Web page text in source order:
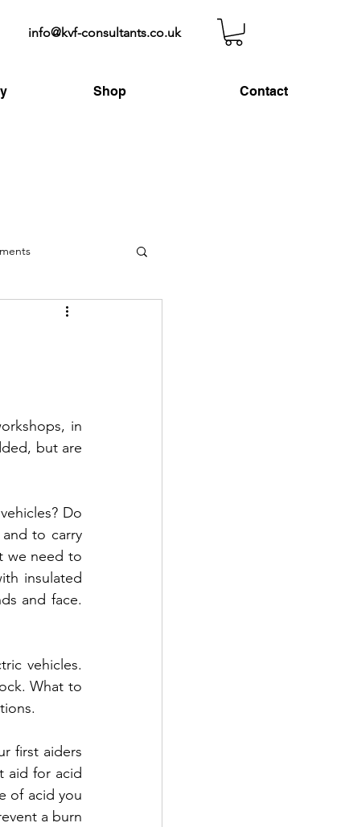
info@kvf-consultants.co.uk
Shop Contact
in
but are
Do
to carry
we need to
insulated
and face.
vehicles.
What to
first aiders
aid for acid
of acid you
a burn